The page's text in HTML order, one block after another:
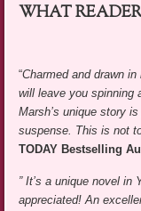
WHAT
“Charmed and drawn
will leave you spinning
Marsh’s unique story
suspense. This is not
TODAY Bestselling
” It’s a unique novel in
appreciated! An